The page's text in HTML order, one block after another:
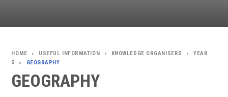
> USEFUL INFORMATION > KNOWLEDGE ORGANISERS >
YEAR
5
> GEOGRAPHY
GEOGRAPHY